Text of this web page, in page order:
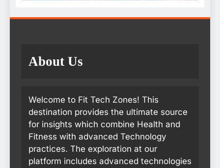
About Us
Welcome to Fit Tech Zones! This
destination provides the ultimate source
for insights which combine Health and
Fitness with advanced Technology
practices. The exploration at our
platform includes advanced technologies